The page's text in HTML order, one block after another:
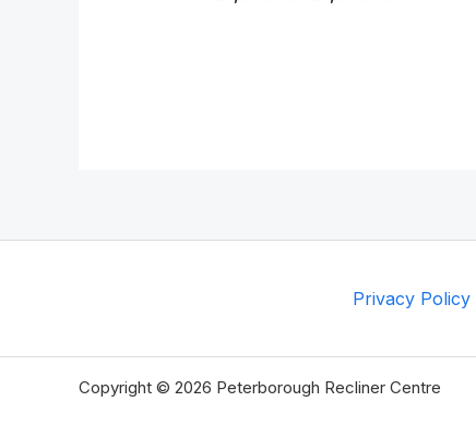
Privacy Policy
Copyright © 2026 Peterborough Recliner Centre